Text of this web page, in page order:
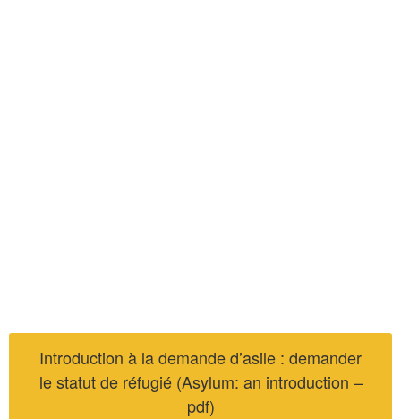
Introduction à la demande d’asile : demander
le statut de réfugié (Asylum: an introduction –
pdf)